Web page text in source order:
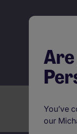
You’ve
our